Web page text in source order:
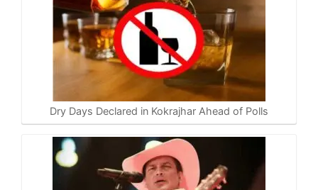
Dry Days Declared in Kokrajhar Ahead of Polls